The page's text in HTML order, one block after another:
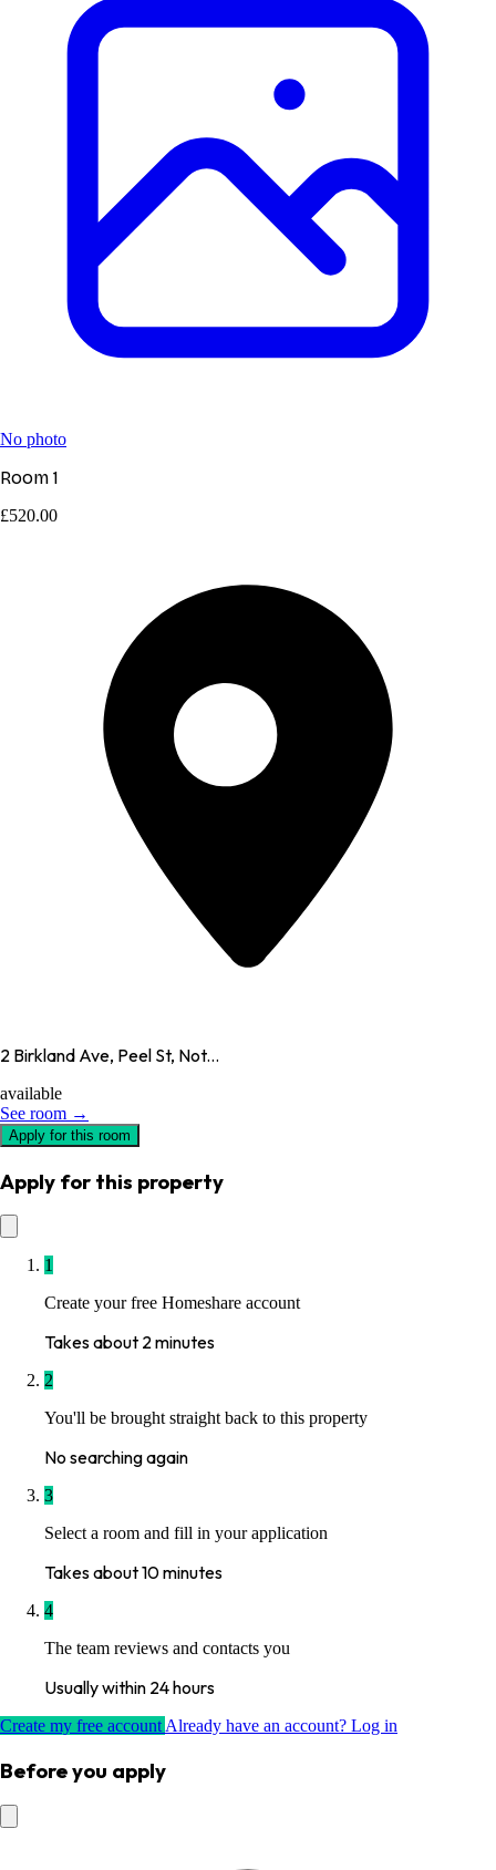
No photo
Room 1
£520.00
2 Birkland Ave, Peel St, Not...
available
See room →
Apply for this room
Apply for this property
1
Create your free Homeshare account
Takes about 2 minutes
2
You'll be brought straight back to this property
No searching again
3
Select a room and fill in your application
Takes about 10 minutes
4
The team reviews and contacts you
Usually within 24 hours
Create my free accountAlready have an account? Log in
Before you apply